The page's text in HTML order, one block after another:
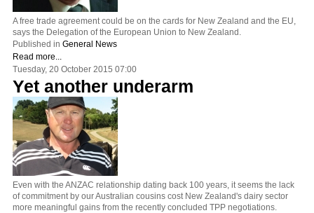
A free trade agreement could be on the cards for New Zealand and the EU,
says the Delegation of the European Union to New Zealand.
Published in General News
Read more...
Tuesday, 20 October 2015 07:00
Yet another underarm
Even with the ANZAC relationship dating back 100 years, it seems the lack
of commitment by our Australian cousins cost New Zealand's dairy sector
more meaningful gains from the recently concluded TPP negotiations.